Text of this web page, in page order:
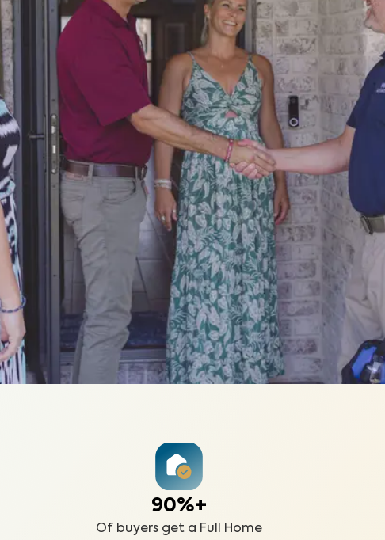
90%+
Of buyers get a Full Home